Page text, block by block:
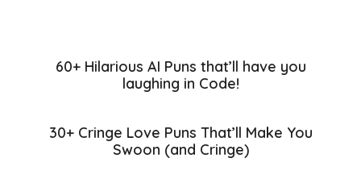
60+ Hilarious AI Puns that’ll have you
laughing in Code!
30+ Cringe Love Puns That’ll Make You
Swoon (and Cringe)